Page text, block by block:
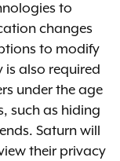
to
changes
to modify
is also required
under the age
such as hiding
Saturn will
their privacy